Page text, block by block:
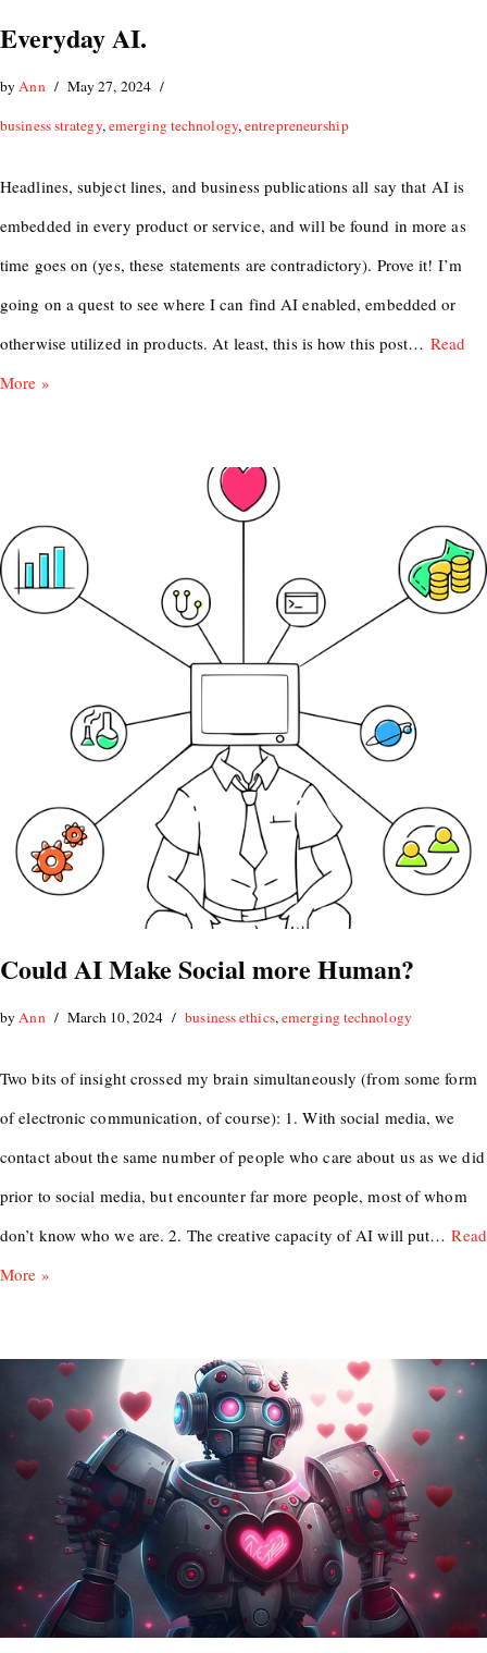
Everyday AI.
byAnn
May 27, 2024
business strategy,emerging technology,entrepreneurship
Headlines, subject lines, and business publications all say that AI is
embedded in every product or service, and will be found in more as
time goes on (yes, these statements are contradictory). Prove it! I’m
going on a quest to see where I can find AI enabled, embedded or
otherwise utilized in products. At least, this is how this post… Read
More »
Could AI Make Social more Human?
byAnn March 10, 2024 business ethics,emerging technology
Two bits of insight crossed my brain simultaneously (from some form
of electronic communication, of course): 1. With social media, we
contact about the same number of people who care about us as we did
prior to social media, but encounter far more people, most of whom
don’t know who we are. 2. The creative capacity of AI will put…Read
More »